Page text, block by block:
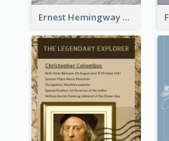
Ernest Hemingway Biography